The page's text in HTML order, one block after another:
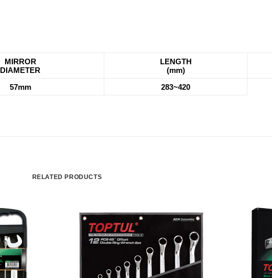
MIRROR
DIAMETER
LENGTH
(mm)
57mm 283~420
RELATED PRODUCTS